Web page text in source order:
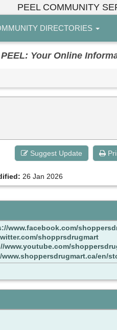
PEEL COMMUNITY
DIRECTORIES
PEEL: Your Online
Suggest Update
26 Jan 2026
www.facebook.com/
shopprsdrugmart
www.youtube.com/
en/